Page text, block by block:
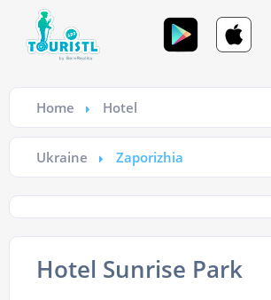
Home Hotel
Ukraine Zaporizhia
Hotel Sunrise Park